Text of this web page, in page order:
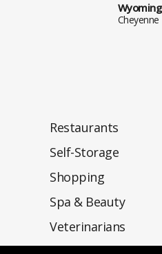
Wyoming
Cheyenne
Restaurants
Self-Storage
Shopping
Spa & Beauty
Veterinarians